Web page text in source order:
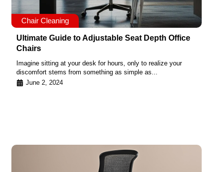
Chair Cleaning
Ultimate Guide to Adjustable Seat Depth Office
Chairs
Imagine sitting at your desk for hours, only to realize your
discomfort stems from something as simple as...
June 2, 2024